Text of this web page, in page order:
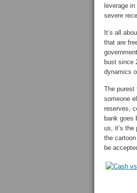
leverage
severe
It’s all
that are
bust since
dynamics
The purest
someone
reserves,
bank goes
us, it’s the
the
be